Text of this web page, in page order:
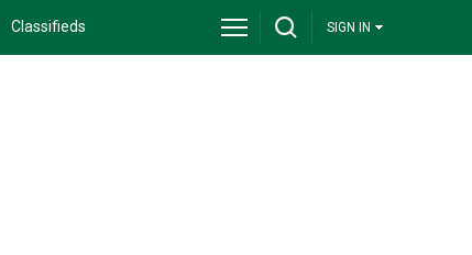
Classifieds SIGN IN